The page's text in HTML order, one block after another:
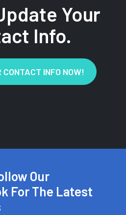
Your
Info.
CONTACT INFO NOW!
Our
For The Latest